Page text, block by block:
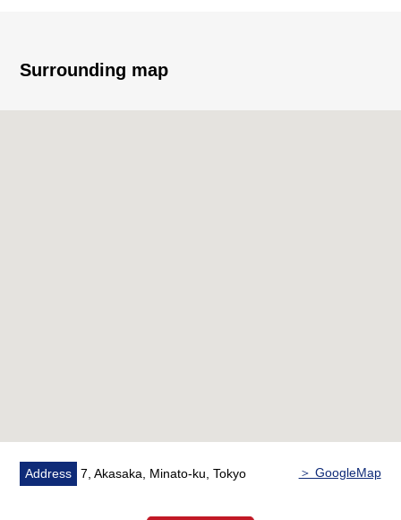
○The painting construction (sash, curtain box)
Surrounding map
Address 7, Akasaka, Minato-ku, Tokyo ＞ GoogleMap